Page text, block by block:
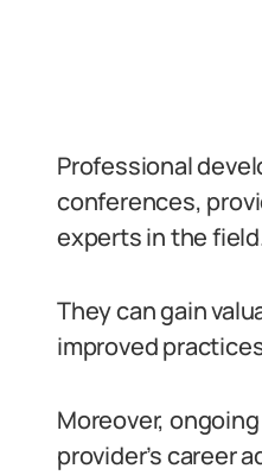
Professional
conferences,
experts in the
They can gain
improved
Moreover,
provider’s career